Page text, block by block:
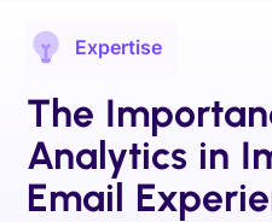
Expertise
The
Analytics in
Email